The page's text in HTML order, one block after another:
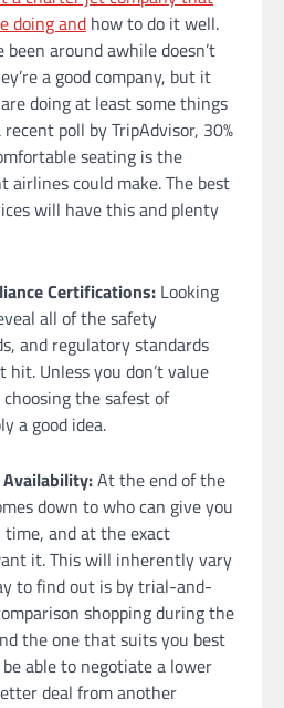
doing and how to do it well.
been around awhile doesn’t
a good company, but it
doing at least some things
poll by TripAdvisor, 30%
seating is the
airlines could make. The best
will have this and plenty
Certifications: Looking
all of the safety
and regulatory standards
Unless you don’t value
the safest of
a good idea.
At the end of the
down to who can give you
and at the exact
it. This will inherently vary
to find out is by trial-and-
shopping during the
the one that suits you best
able to negotiate a lower
deal from another